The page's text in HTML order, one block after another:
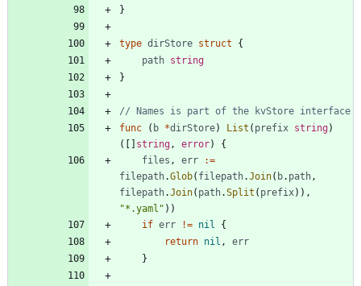
}
type dirStore struct
{
path string
}
// Names is part of the kvStore interface
func
( b *dirStore) List ( prefix string)
(
string, error)
{
files , err
:=
filepath.Glob( filepath.Join( b. path,
filepath.Join( path.Split ( prefix) ) ,
"*.yaml" ) )
if err != nil
{
return nil ,
err
}